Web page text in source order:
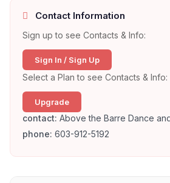
Contact Information
Sign up to see Contacts & Info:
Sign In / Sign Up
Select a Plan to see Contacts & Info:
Upgrade
contact: Above the Barre Dance
phone: 603-912-5192